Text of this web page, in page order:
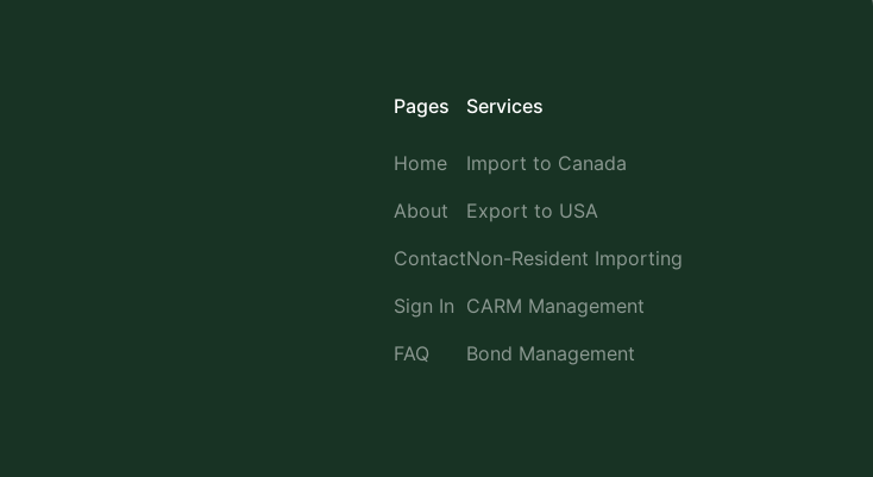
Pages
Home
About
Contact
Sign In
FAQ
Services
Import to Canada
Export to USA
Non-Resident Importing
CARM Management
Bond Management